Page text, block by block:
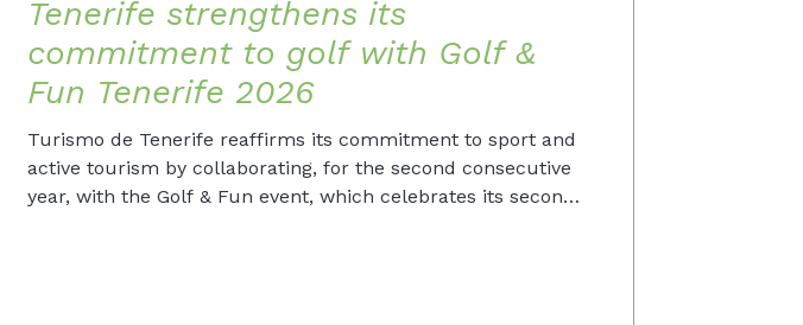
Tenerife strengthens its
commitment to golf with Golf &
Fun Tenerife 2026
Turismo de Tenerife reaffirms its commitment to sport and
active tourism by collaborating, for the second consecutive
year, with the Golf & Fun event, which celebrates its second